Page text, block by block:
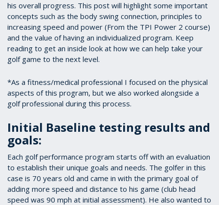
his overall progress. This post will highlight some important
concepts such as the body swing connection, principles to
increasing speed and power (From the TPI Power 2 course)
and the value of having an individualized program. Keep
reading to get an inside look at how we can help take your
golf game to the next level.
*As a fitness/medical professional I focused on the physical
aspects of this program, but we also worked alongside a
golf professional during this process.
Initial Baseline testing results and
goals:
Each golf performance program starts off with an evaluation
to establish their unique goals and needs. The golfer in this
case is 70 years old and came in with the primary goal of
adding more speed and distance to his game (club head
speed was 90 mph at initial assessment). He also wanted to